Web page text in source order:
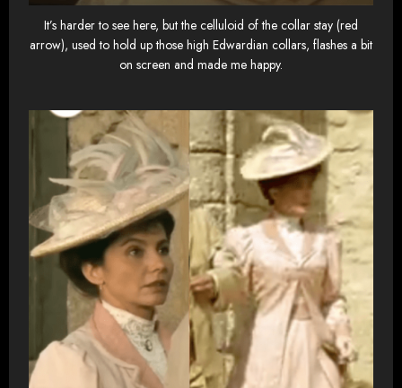
It’s harder to see here, but the celluloid of the collar stay (red
arrow), used to hold up those high Edwardian collars, flashes a bit
on screen and made me happy.